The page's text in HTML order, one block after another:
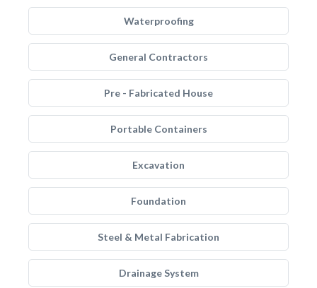
Waterproofing
General Contractors
Pre - Fabricated House
Portable Containers
Excavation
Foundation
Steel & Metal Fabrication
Drainage System